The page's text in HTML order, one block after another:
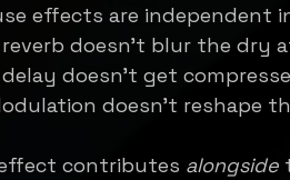
effects are independent
reverb doesn’t blur the dry
delay doesn’t get
doesn’t reshape
contributes alongside